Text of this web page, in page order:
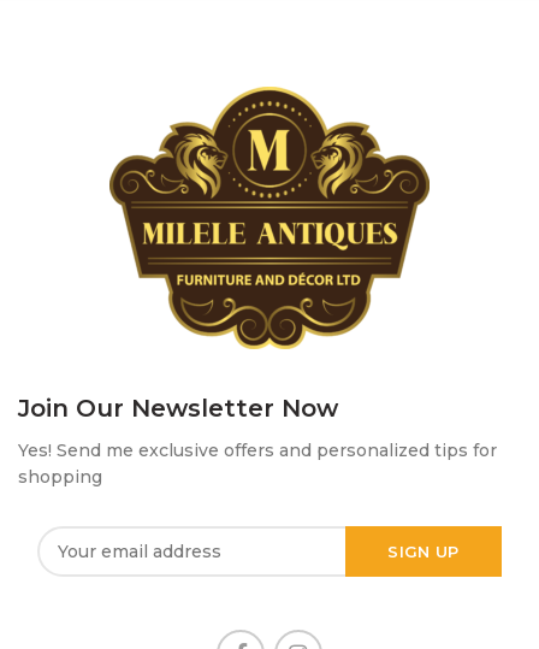
Join Our Newsletter Now
Yes! Send me exclusive offers and personalized tips for
shopping